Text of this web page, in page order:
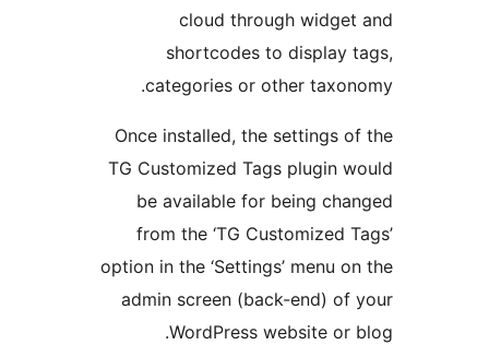
cloud through
shortcodes to display
categories or other
Once installed, the settings
TG Customized Tags plugin
be available for being
from the ‘TG Customized
option in the ‘Settings’ menu
admin screen (back-end) of
WordPress website or